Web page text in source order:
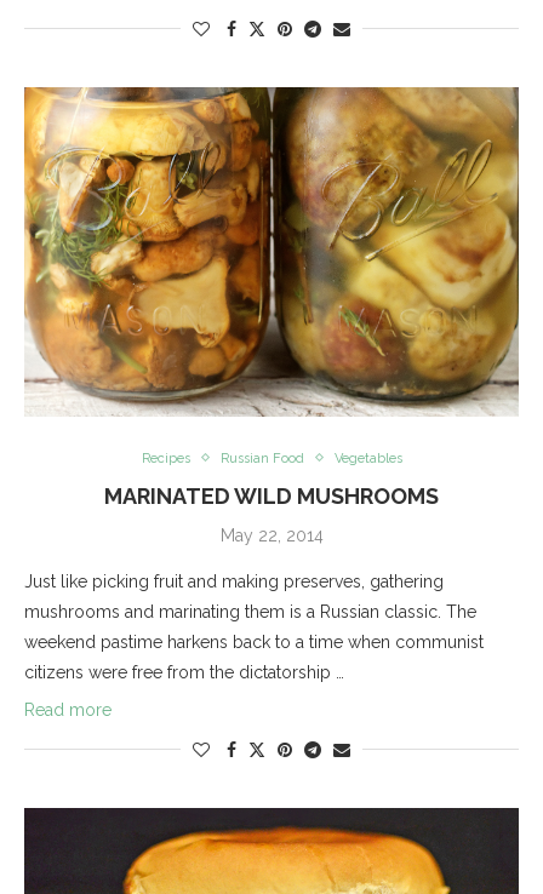
Recipes Russian Food Vegetables
MARINATED WILD MUSHROOMS
May 22, 2014
Just like picking fruit and making preserves, gathering
mushrooms and marinating them is a Russian classic. The
weekend pastime harkens back to a time when communist
citizens were free from the dictatorship …
Read more